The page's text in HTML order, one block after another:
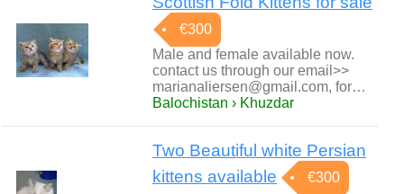
€300
Male and female available now.
contact us through our email>>
marianaliersen@gmail.com, for…
Balochistan › Khuzdar
Two Beautiful white Persian
kittens available
€300